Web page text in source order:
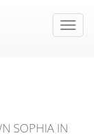
Toggle
SOPHIA IN